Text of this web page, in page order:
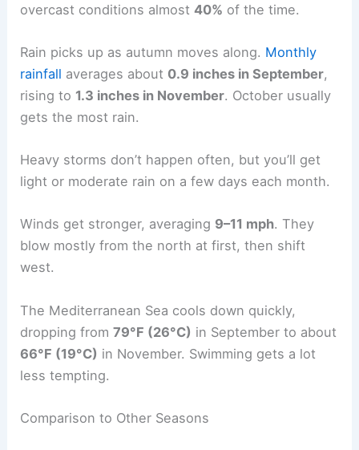
overcast conditions almost40% of the time.
Rain picks up as autumn moves along. Monthly
rainfall averages about 0.9 inches in September,
rising to 1.3 inches in November. October usually
gets the most rain.
Heavy storms don’t happen often, but you’ll get
light or moderate rain on a few days each month.
Winds get stronger, averaging 9–11 mph. They
blow mostly from the north at first, then shift
west.
The Mediterranean Sea cools down quickly,
dropping from79°F (26°C) in September to about
66°F (19°C) in November. Swimming gets a lot
less tempting.
Comparison to Other Seasons